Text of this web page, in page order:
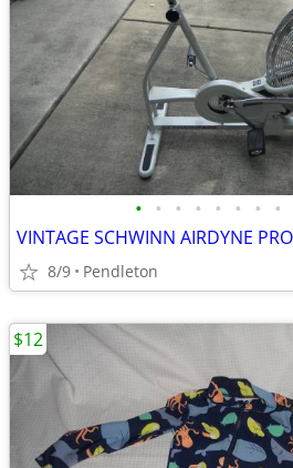
• • • • • • • •
8/9 Pendleton
$12